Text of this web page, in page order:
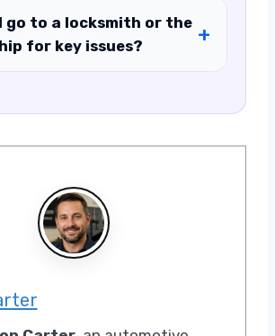
go to a locksmith or the
for key issues?